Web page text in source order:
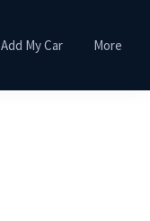
Add My Car More